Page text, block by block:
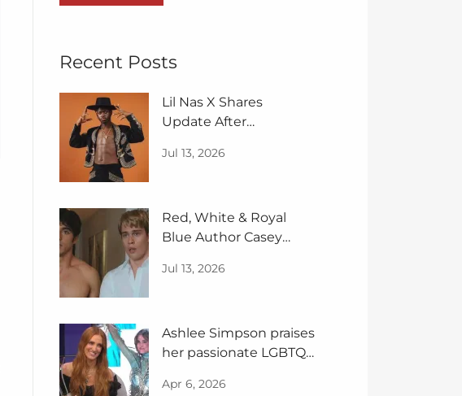
Recent Posts
Lil Nas X Shares
Update After
‘Less Fear'
Jul 13, 2026
Red, White & Royal
Blue Author Casey
Spicier
Jul 13, 2026
Ashlee Simpson praises
her passionate LGBTQ+
Apr 6, 2026